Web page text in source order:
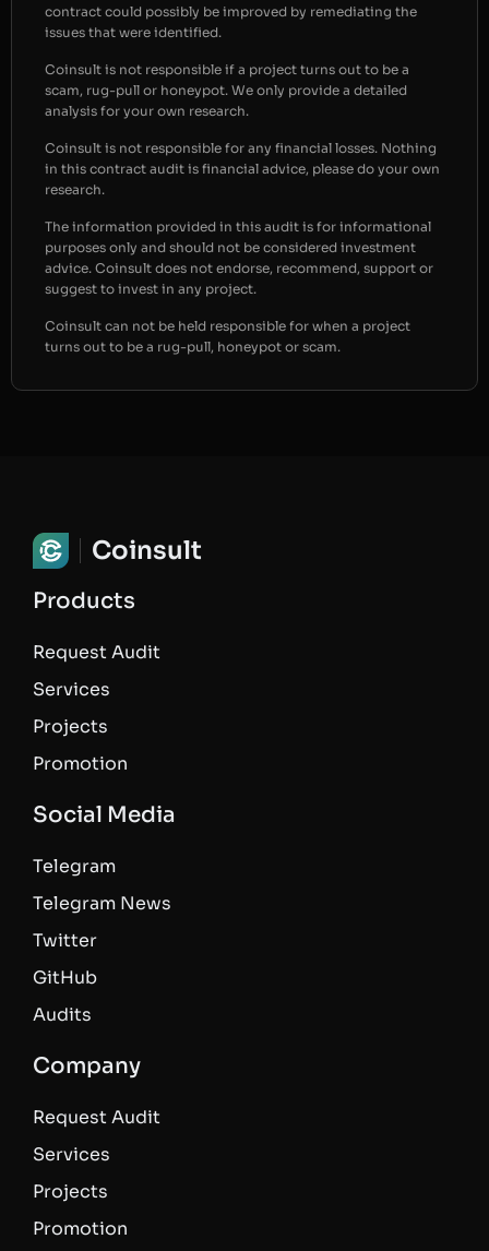
contract could possibly be improved by remediating the
issues that were identified.
Coinsult is not responsible if a project turns out to be a
scam, rug-pull or honeypot. We only provide a detailed
analysis for your own research.
Coinsult is not responsible for any financial losses. Nothing
in this contract audit is financial advice, please do your own
research.
The information provided in this audit is for informational
purposes only and should not be considered investment
advice. Coinsult does not endorse, recommend, support or
suggest to invest in any project.
Coinsult can not be held responsible for when a project
turns out to be a rug-pull, honeypot or scam.
Coinsult
Products
Request Audit
Services
Projects
Promotion
Social Media
Telegram
Telegram News
Twitter
GitHub
Audits
Company
Request Audit
Services
Projects
Promotion